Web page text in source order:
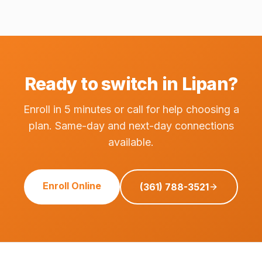
Ready to switch in Lipan?
Enroll in 5 minutes or call for help choosing a
plan. Same-day and next-day connections
available.
Enroll Online (361) 788-3521